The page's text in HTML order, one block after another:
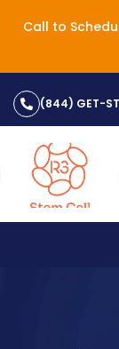
Call to
(844) GET-